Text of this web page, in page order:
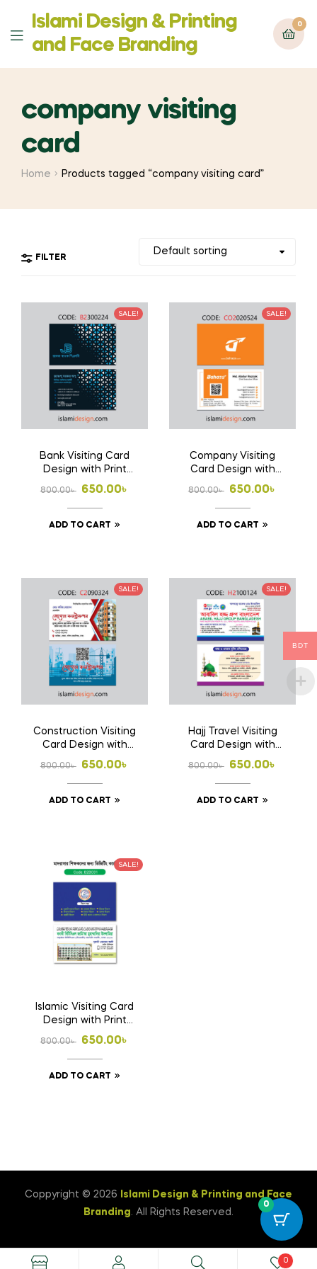
Menu
Islami Design & Printing
‍and Face Branding
0
company visiting
card
Home Products tagged “company visiting card”
FILTER
SALE!
Bank Visiting Card
Design with Print
1000 Pcs Business
Card (Double Side
Print)
800.00৳
Original
price
was:
650.00৳
Current
price
is:
ADD TO CART
SALE!
Company Visiting
Card Design with
Print 1000 Pcs
Business Card
(Double Side Print)
800.00৳
Original
price
was:
650.00৳
Current
price
is:
ADD TO CART
SALE!
Construction Visiting
Card Design with
Print 1000 Pcs
Business Card
(Double Side Print)
800.00৳
Original
price
was:
650.00৳
Current
price
is:
ADD TO CART
SALE!
Hajj Travel Visiting
Card Design with
Print 1000 Pcs
Business Card
(Double Side Print)
800.00৳
Original
price
was:
650.00৳
Current
price
is:
ADD TO CART
SALE!
Islamic Visiting Card
Design with Print
1000 Pcs Business
Card (Double Side
Print)
800.00৳
Original
price
was:
650.00৳
Current
price
is:
ADD TO CART
Coppyright © 2026 Islami Design & Printing ‍and Face
Branding. All Rights Reserved.
0
0
BDT